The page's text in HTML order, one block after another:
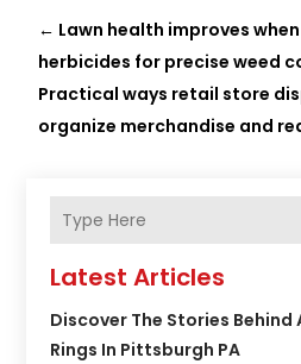
← Lawn health improves
herbicides for precise weed
Practical ways retail store
organize merchandise and
Latest Articles
Discover The Stories
Rings In Pittsburgh PA